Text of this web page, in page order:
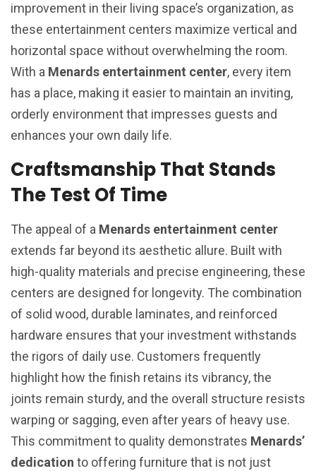
improvement in their living space’s organization, as
these entertainment centers maximize vertical and
horizontal space without overwhelming the room.
With a Menards entertainment center, every item
has a place, making it easier to maintain an inviting,
orderly environment that impresses guests and
enhances your own daily life.
Craftsmanship That Stands
The Test Of Time
The appeal of a Menards entertainment center
extends far beyond its aesthetic allure. Built with
high-quality materials and precise engineering, these
centers are designed for longevity. The combination
of solid wood, durable laminates, and reinforced
hardware ensures that your investment withstands
the rigors of daily use. Customers frequently
highlight how the finish retains its vibrancy, the
joints remain sturdy, and the overall structure resists
warping or sagging, even after years of heavy use.
This commitment to quality demonstrates Menards’
dedication to offering furniture that is not just